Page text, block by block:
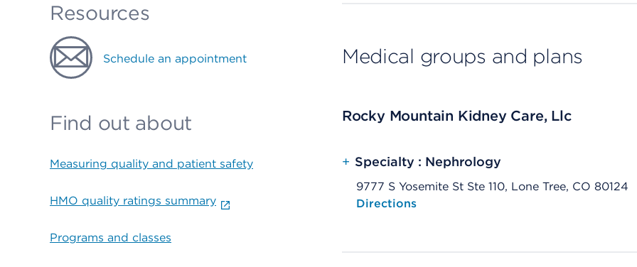
Resources
Schedule an appointment
Find out about
Measuring quality and patient safety
HMO quality ratings summary
Programs and classes
Medical groups and plans
Rocky Mountain Kidney Care, Llc
+ Specialty : Nephrology
9777 S Yosemite St Ste 110, Lone Tree, CO 80124
Opens native map application on mobile devices
Directions